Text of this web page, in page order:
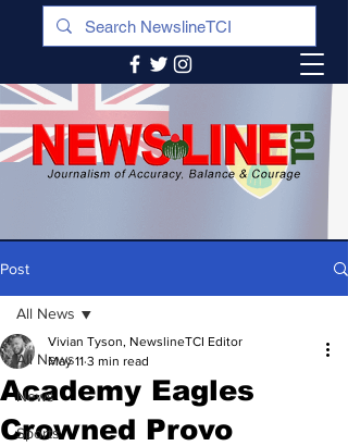
Post
All News
News
Sports
All News
Academy Eagles
Crowned Provo
Vivian Tyson, NewslineTCI Editor
May 11 3 min read